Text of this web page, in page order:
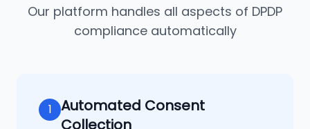
Our platform handles all aspects of DPDP
compliance automatically
1
Automated Consent
Collection